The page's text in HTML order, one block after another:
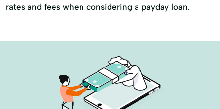
rates and fees when considering a payday loan.